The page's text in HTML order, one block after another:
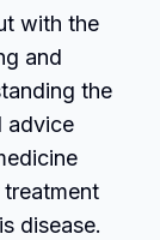
with the
and
the
advice
disease.